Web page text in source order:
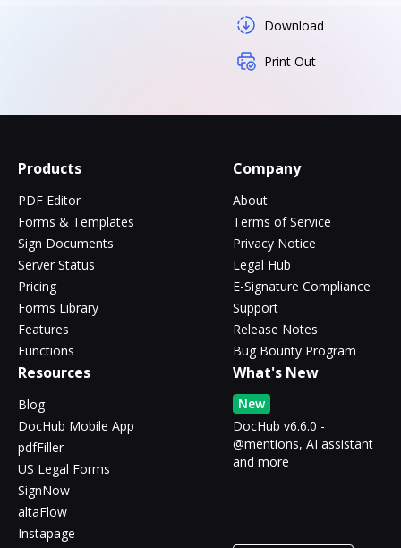
Download
Print Out
Products
PDF Editor
Forms & Templates
Sign Documents
Server Status
Pricing
Forms Library
Features
Functions
Company
About
Terms of Service
Privacy Notice
Legal Hub
E-Signature Compliance
Support
Release Notes
Bug Bounty Program
Resources
Blog
DocHub Mobile App
pdfFiller
US Legal Forms
SignNow
altaFlow
Instapage
What's New
New
DocHub v6.6.0 -
@mentions, AI assistant
and more